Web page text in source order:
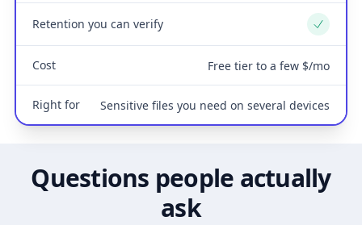
Retention you can verify Yes
Cost Free tier to a few $/mo
Right for Sensitive files you need on several devices
Questions people actually
ask